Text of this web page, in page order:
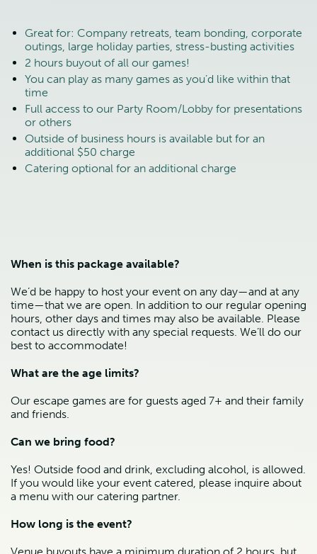
Great for: Company retreats, team bonding, corporate
outings, large holiday parties, stress-busting activities
2 hours buyout of all our games!
You can play as many games as you’d like within that
time
Full access to our Party Room/Lobby for presentations
or others
Outside of business hours is available but for an
additional $50 charge
Catering optional for an additional charge
When is this package available?
We’d be happy to host your event on any day—and at any
time—that we are open. In addition to our regular opening
hours, other days and times may also be available. Please
contact us directly with any special requests. We’ll do our
best to accommodate!
What are the age limits?
Our escape games are for guests aged 7+ and their family
and friends.
Can we bring food?
Yes! Outside food and drink, excluding alcohol, is allowed.
If you would like your event catered, please inquire about
a menu with our catering partner.
How long is the event?